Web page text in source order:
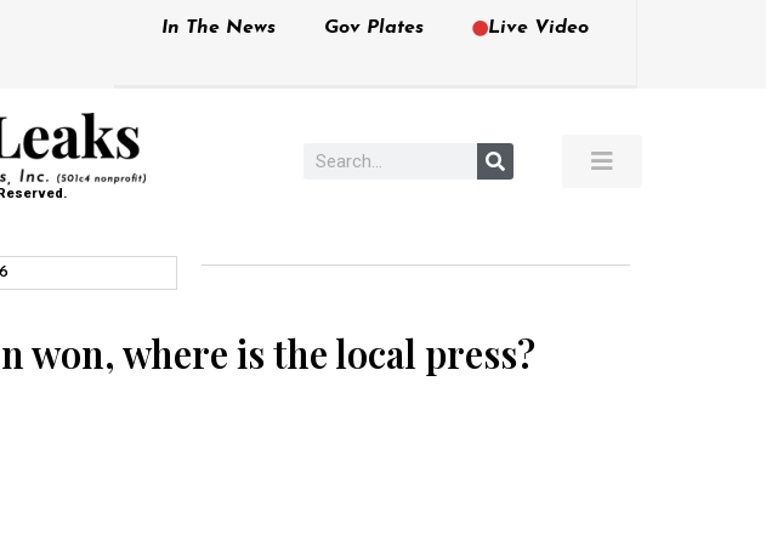
In The News Gov Plates Live Video
where is the local press?